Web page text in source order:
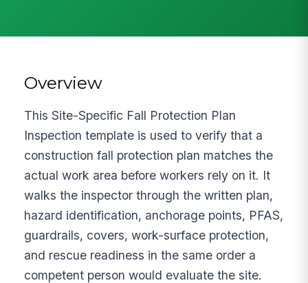
Overview
This Site-Specific Fall Protection Plan
Inspection template is used to verify that a
construction fall protection plan matches the
actual work area before workers rely on it. It
walks the inspector through the written plan,
hazard identification, anchorage points, PFAS,
guardrails, covers, work-surface protection,
and rescue readiness in the same order a
competent person would evaluate the site.